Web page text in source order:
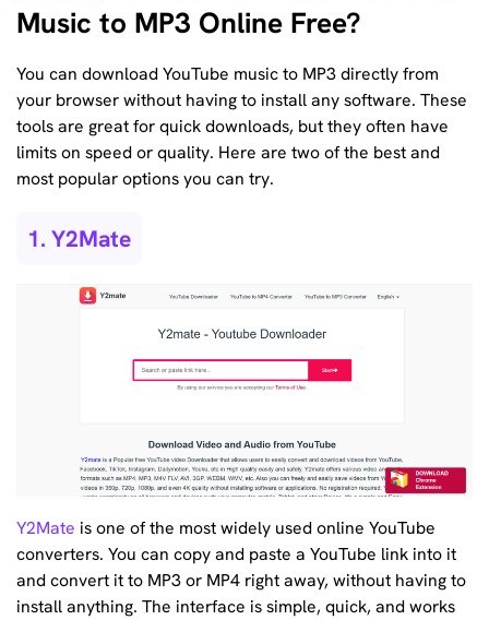
Music to MP3 Online Free?
You can download YouTube music to MP3 directly from
your browser without having to install any software. These
tools are great for quick downloads, but they often have
limits on speed or quality. Here are two of the best and
most popular options you can try.
1. Y2Mate
Y2Mate is one of the most widely used online YouTube
converters. You can copy and paste a YouTube link into it
and convert it to MP3 or MP4 right away, without having to
install anything. The interface is simple, quick, and works